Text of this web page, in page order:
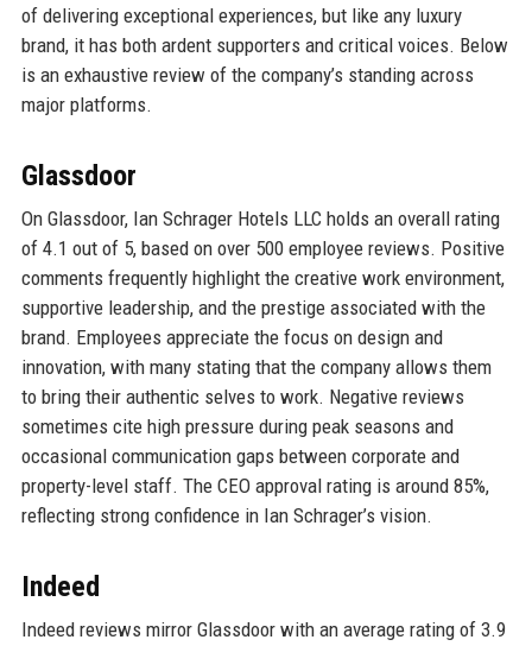
of delivering exceptional experiences, but like any luxury
brand, it has both ardent supporters and critical voices. Below
is an exhaustive review of the company’s standing across
major platforms.
Glassdoor
On Glassdoor, Ian Schrager Hotels LLC holds an overall rating
of 4.1 out of 5, based on over 500 employee reviews. Positive
comments frequently highlight the creative work environment,
supportive leadership, and the prestige associated with the
brand. Employees appreciate the focus on design and
innovation, with many stating that the company allows them
to bring their authentic selves to work. Negative reviews
sometimes cite high pressure during peak seasons and
occasional communication gaps between corporate and
property-level staff. The CEO approval rating is around 85%,
reflecting strong confidence in Ian Schrager’s vision.
Indeed
Indeed reviews mirror Glassdoor with an average rating of 3.9